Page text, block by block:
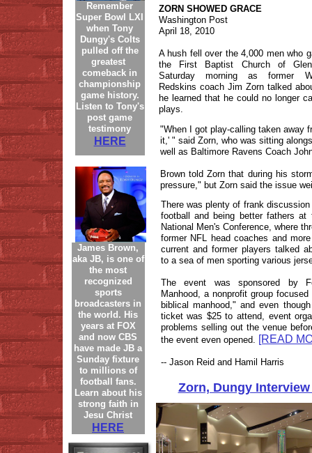
There was plenty of frank
football and being better fathers at
National Men's Conference, where
former NFL head coaches and
current and former players talked
to a sea of men sporting various
The event was sponsored by
Manhood, a nonprofit group
biblical manhood," and even
ticket was $25 to attend, event
problems selling out the venue
the event even opened. [READ
-- Jason Reid and Hamil Harris
Remember
Super Bowl LXI
when Tony
Dungy's Colts
pulled off the
greatest
comeback in
championship
game history.
Listen to Tony's
post game
testimony
HERE
James Brown,
aka JB, is one of
the most
recognized
sports
broadcasters in
the world. His
years at FOX
and now CBS
have made JB a
Sunday fixture
to millions of
football fans.
Learn about his
strong faith in
Jesu Christ
HERE
ZORN SHOWED GRACE
Washington Post
April 18, 2010
A hush fell over the 4,000 men who
the First Baptist Church of
Saturday morning as former
Redskins coach Jim Zorn talked
he learned that he could no longer
plays.
"When I got play-calling taken away
it,' " said Zorn, who was sitting
well as Baltimore Ravens Coach
Brown told Zorn that during his
pressure," but Zorn said the issue
Zorn, Dungy